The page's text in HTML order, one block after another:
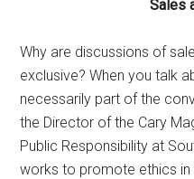
Sales
Why are discussions of
exclusive? When you talk
necessarily part of the
the Director of the Cary
Public Responsibility at
works to promote ethics in